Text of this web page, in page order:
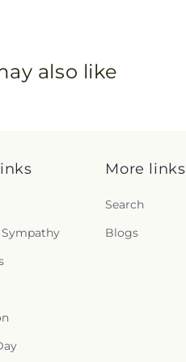
also like
Sympathy
More links
Search
Blogs